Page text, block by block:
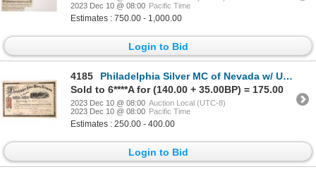
2023 Dec 10 @ 08:00 Pacific Time
Estimates : 750.00 - 1,000.00
Login to Bid
4185
Philadelphia Silver MC of Nevada w/ Unique Vignette 1868 [173815]
Sold to 6****A for (140.00 + 35.00BP) = 175.00
2023 Dec 10 @ 08:00 Auction Local (UTC-8)
2023 Dec 10 @ 08:00 Pacific Time
Estimates : 250.00 - 400.00
Login to Bid